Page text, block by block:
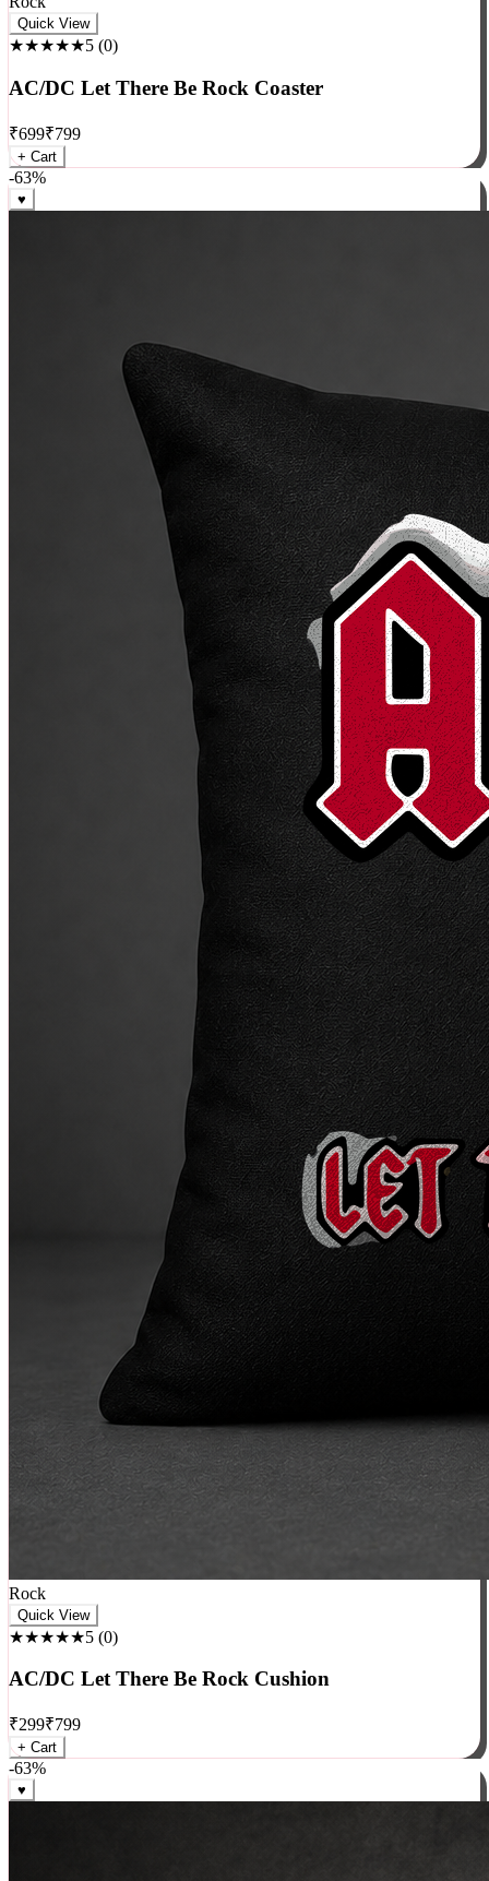
Rock
★★★★★5 (0 )
AC/DC Let There Be Rock Coaster
₹699₹799
+ Cart
-63%
Rock
★★★★★5 (0 )
AC/DC Let There Be Rock Cushion
₹299₹799
+ Cart
-63%